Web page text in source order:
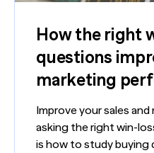
How the right
questions
marketing
Improve your sales
asking the right win-
is how to study buying